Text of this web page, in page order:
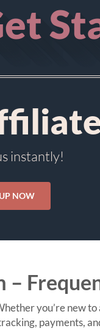
instantly!
NOW
you’re new
payments,